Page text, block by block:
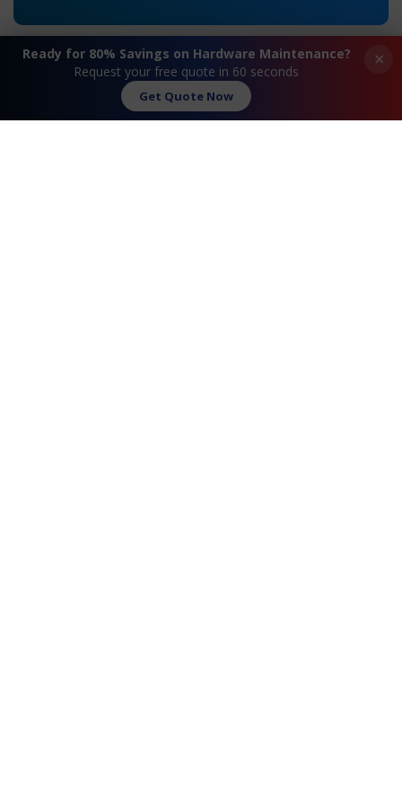
×
Ready for 80% Savings on Hardware Maintenance?
Request your free quote in 60 seconds
Get Quote Now